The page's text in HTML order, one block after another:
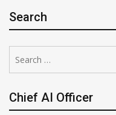
Search
for:
Chief AI Officer